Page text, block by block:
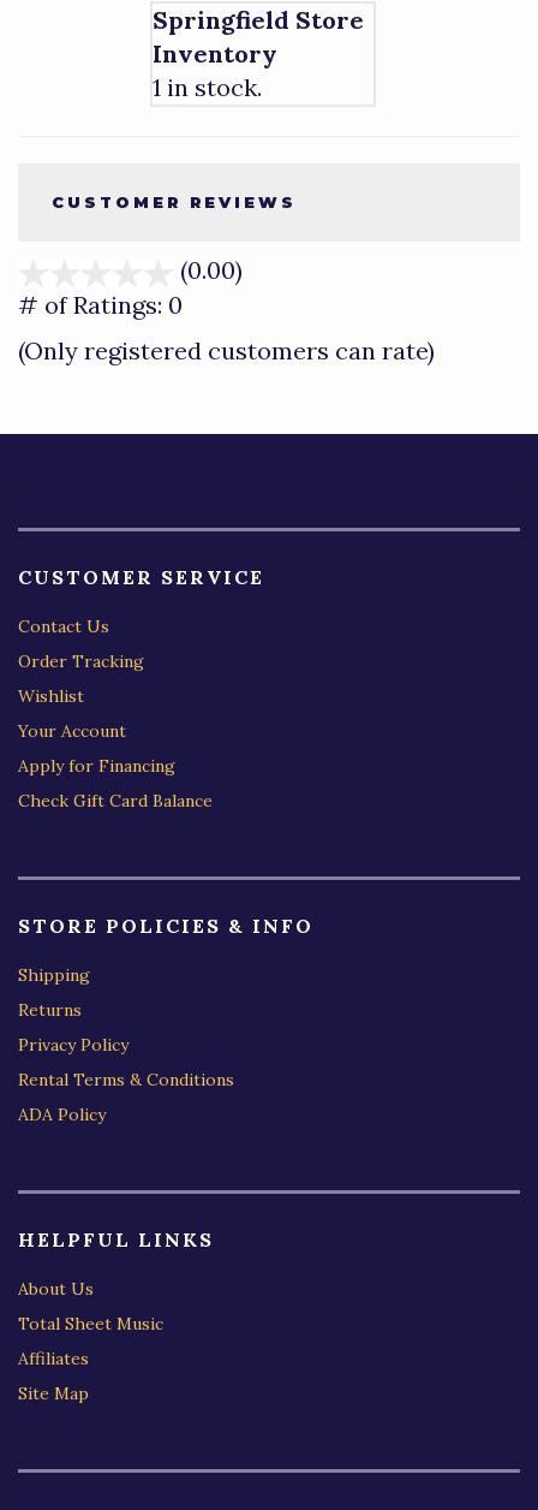
Springfield Store
Inventory
1 in stock.
CUSTOMER REVIEWS
(0.00)
of
# of Ratings: 0
(Only registered customers can rate)
CUSTOMER SERVICE
Contact Us
Order Tracking
Wishlist
Your Account
Apply for Financing
Check Gift Card Balance
STORE POLICIES & INFO
Shipping
Returns
Privacy Policy
Rental Terms & Conditions
ADA Policy
HELPFUL LINKS
About Us
Total Sheet Music
Affiliates
Site Map